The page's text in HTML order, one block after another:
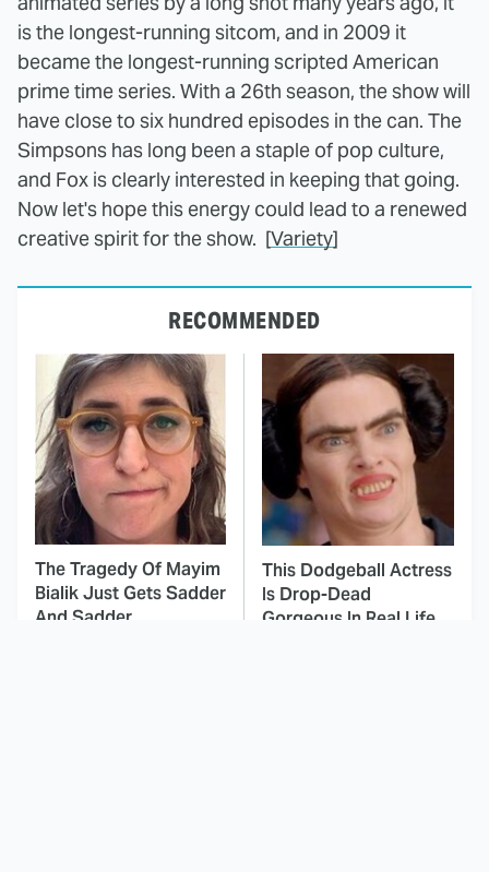
is the longest-running sitcom, and in 2009 it
became the longest-running scripted American
prime time series. With a 26th season, the show will
have close to six hundred episodes in the can. The
Simpsons has long been a staple of pop culture,
and Fox is clearly interested in keeping that going.
Now let's hope this energy could lead to a renewed
creative spirit for the show. [Variety]
RECOMMENDED
The Tragedy Of Mayim
Bialik Just Gets Sadder
And Sadder
This Dodgeball Actress
Is Drop-Dead
Gorgeous In Real Life